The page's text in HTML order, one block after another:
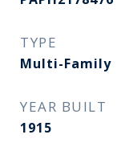
TYPE
Multi-Family
YEAR BUILT
1915